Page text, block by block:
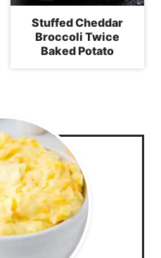
Stuffed Cheddar
Broccoli Twice
Baked Potato